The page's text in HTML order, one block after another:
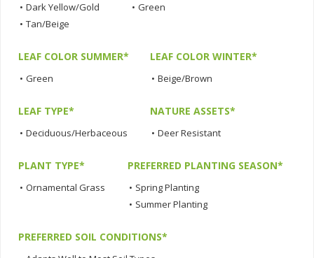
• Dark Yellow/Gold
• Tan/Beige
• Green
LEAF COLOR SUMMER*
• Green
LEAF COLOR WINTER*
• Beige/Brown
LEAF TYPE*
• Deciduous/Herbaceous
NATURE ASSETS*
• Deer Resistant
PLANT TYPE*
• Ornamental Grass
PREFERRED PLANTING SEASON*
• Spring Planting
• Summer Planting
PREFERRED SOIL CONDITIONS*